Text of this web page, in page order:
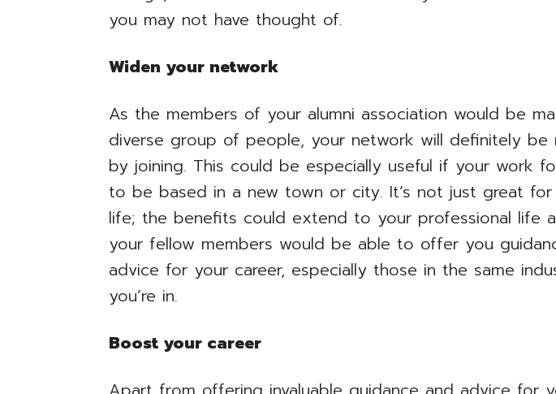
you may not have thought of.
Widen your network
As the members of your alumni association would be
diverse group of people, your network will definitely be
by joining. This could be especially useful if your work
to be based in a new town or city. It’s not just great for
life; the benefits could extend to your professional life
your fellow members would be able to offer you
advice for your career, especially those in the same
you’re in.
Boost your career